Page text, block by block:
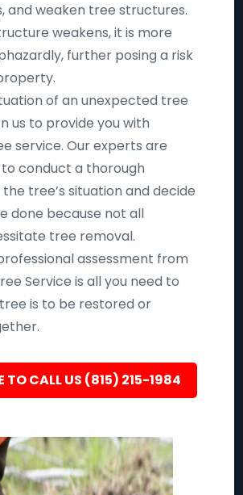
and weaken tree structures.
weakens, it is more
further posing a risk
of an unexpected tree
us to provide you with
service. Our experts are
conduct a thorough
tree’s situation and decide
done because not all
tree removal.
assessment from
Service is all you need to
is to be restored or
TO CALL US (815) 215-1984